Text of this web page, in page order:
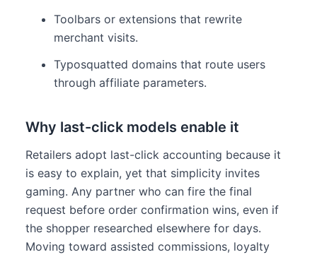
Toolbars or extensions that rewrite
merchant visits.
Typosquatted domains that route users
through affiliate parameters.
Why last-click models enable it
Retailers adopt last-click accounting because it
is easy to explain, yet that simplicity invites
gaming. Any partner who can fire the final
request before order confirmation wins, even if
the shopper researched elsewhere for days.
Moving toward assisted commissions, loyalty